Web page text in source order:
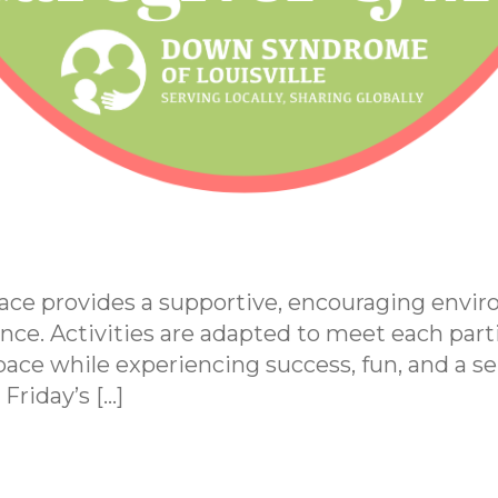
provides a supportive, encouraging
Activities are adapted to meet each
while experiencing success, fun, and a
[…]